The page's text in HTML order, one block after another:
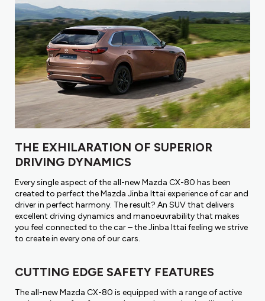
THE EXHILARATION OF SUPERIOR
DRIVING DYNAMICS
Every single aspect of the all-new Mazda CX-80 has been
created to perfect the Mazda Jinba Ittai experience of car and
driver in perfect harmony. The result? An SUV that delivers
excellent driving dynamics and manoeuvrability that makes
you feel connected to the car – the Jinba Ittai feeling we strive
to create in every one of our cars.
CUTTING EDGE SAFETY FEATURES
The all-new Mazda CX-80 is equipped with a range of active